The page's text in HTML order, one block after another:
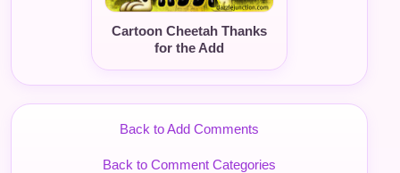
Cartoon Cheetah Thanks
for the Add
Back to Add Comments
Back to Comment Categories